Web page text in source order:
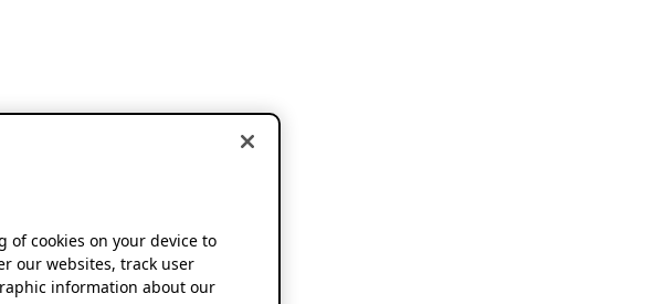
of cookies on your device to
our websites, track user
information about our